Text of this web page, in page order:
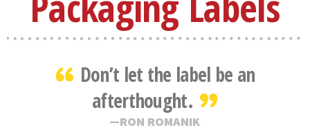
Don’t let the label be an
afterthought.
RON ROMANIK